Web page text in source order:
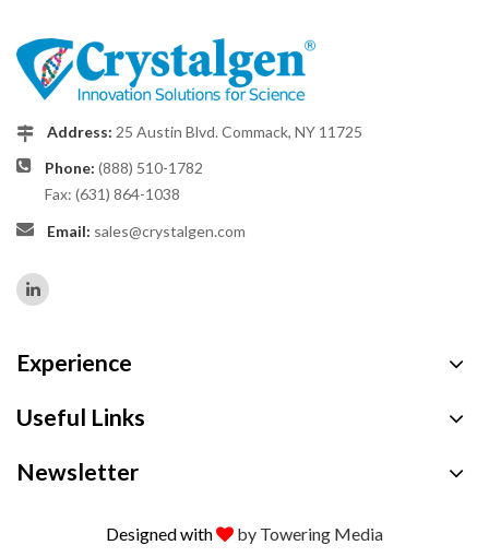
Address: 25 Austin Blvd. Commack, NY 11725
Phone: (888) 510-1782
Fax: (631) 864-1038
Email: sales@crystalgen.com
Experience
Useful Links
Newsletter
Designed with by Towering Media